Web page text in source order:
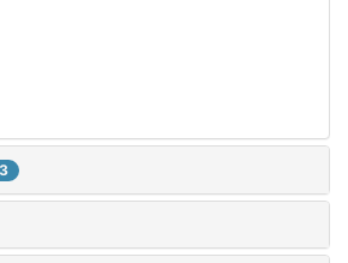
3